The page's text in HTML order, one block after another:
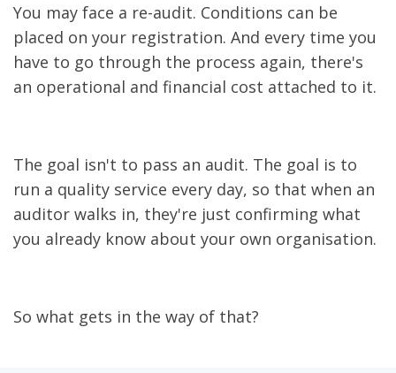
You may face a re-audit. Conditions can be
placed on your registration. And every time you
have to go through the process again, there's
an operational and financial cost attached to it.
The goal isn't to pass an audit. The goal is to
run a quality service every day, so that when an
auditor walks in, they're just confirming what
you already know about your own organisation.
So what gets in the way of that?